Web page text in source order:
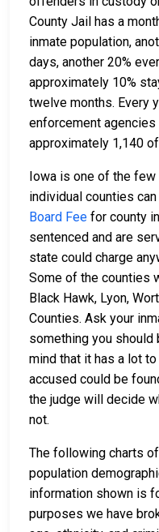
County Jail has a
inmate population,
days, another 20%
approximately 10%
twelve months. Every
enforcement
approximately 1,140
Iowa is one of the
individual counties
Board Fee for county
sentenced and are
state could charge
Some of the counties
Black Hawk, Lyon,
Counties. Ask your
something you should
mind that it has a lot
accused could be
the judge will decide
not.
The following charts
population
information shown is
purposes we have